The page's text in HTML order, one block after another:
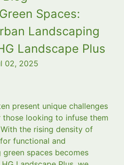
Spaces:
Landscaping
Landscape Plus
02, 2025
present unique challenges
looking to infuse them
the rising density of
functional and
spaces becomes